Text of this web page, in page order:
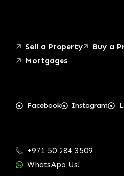
Sell a Property Buy a
Mortgages
Facebook Instagram
+971 50 284 3509
WhatsApp Us!